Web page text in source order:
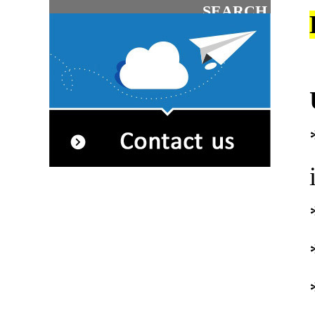
SEARCH